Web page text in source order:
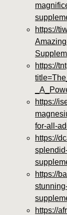
https://
https://
https://
for-all-
https://
https://
https://